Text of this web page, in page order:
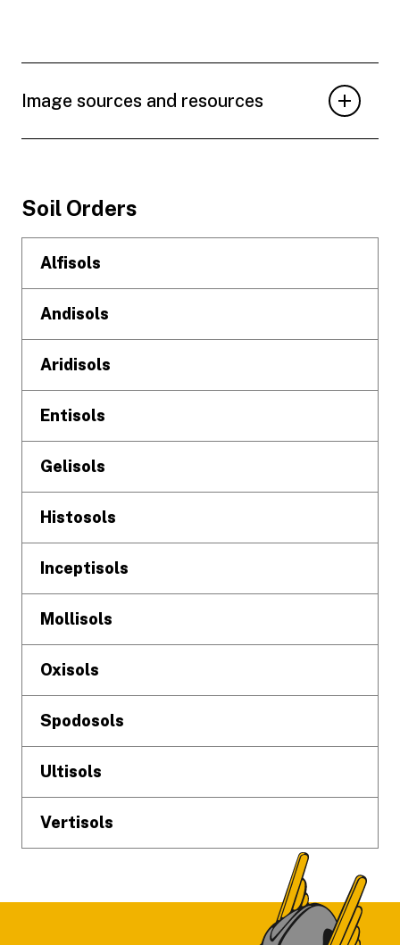
Image sources and resources
Footer
Soil Orders
Alfisols
Andisols
Aridisols
Entisols
Gelisols
Histosols
Inceptisols
Mollisols
Oxisols
Spodosols
Ultisols
Vertisols